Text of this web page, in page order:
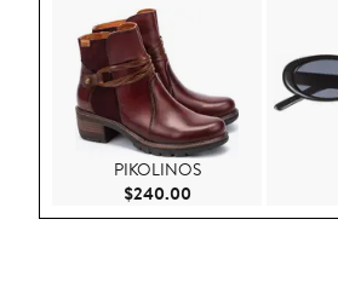
PIKOLINOS
$240.00Current Price